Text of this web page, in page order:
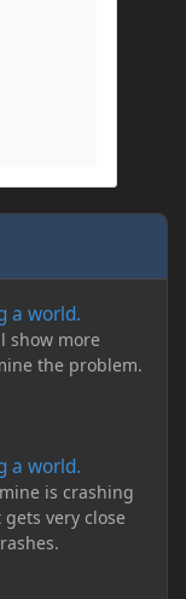
a world.
show more
the problem.
a world.
is crashing
very close